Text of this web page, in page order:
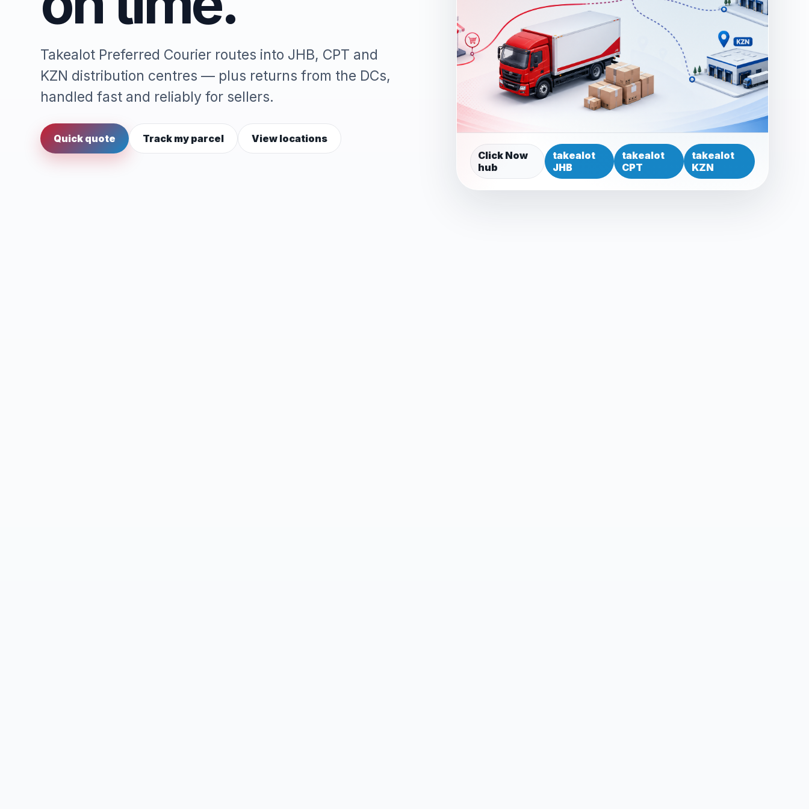
Takealot Preferred Courier routes into JHB, CPT and
KZN distribution centres — plus returns from the DCs,
handled fast and reliably for sellers.
Quick quote Track my parcel
View locations
Click Now
hub
takealot
JHB
takealot
CPT
takealot
KZN